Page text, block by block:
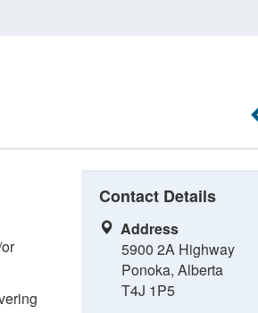
Contact Details
Address
5900 2A Highway
Ponoka, Alberta
T4J 1P5